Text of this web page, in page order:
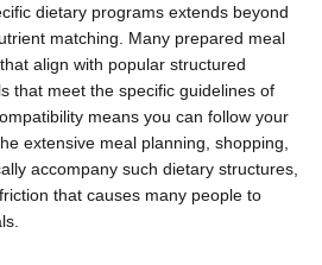
dietary programs extends beyond
matching. Many prepared meal
align with popular structured
that meet the specific guidelines of
means you can follow your
extensive meal planning, shopping,
accompany such dietary structures,
that causes many people to